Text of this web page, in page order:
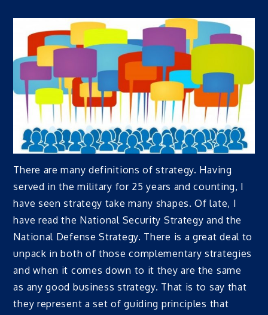
There are many definitions of strategy. Having
served in the military for 25 years and counting, I
have seen strategy take many shapes. Of late, I
have read the National Security Strategy and the
National Defense Strategy. There is a great deal to
unpack in both of those complementary strategies
and when it comes down to it they are the same
as any good business strategy. That is to say that
they represent a set of guiding principles that